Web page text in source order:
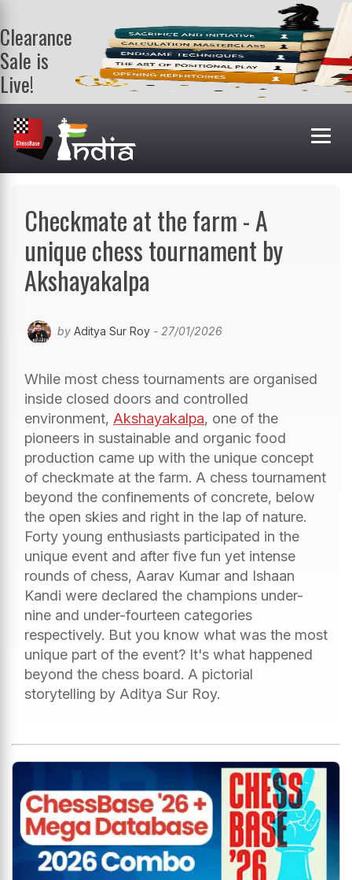
Clearance
Sale is
Live!
Get a FREE
book on
purchasing 2
or more
books. Valid
Checkmate at the farm - A
unique chess tournament by
Akshayakalpa
by Aditya Sur Roy - 27/01/2026
While most chess tournaments are organised
inside closed doors and controlled
environment, Akshayakalpa, one of the
pioneers in sustainable and organic food
production came up with the unique concept
of checkmate at the farm. A chess tournament
beyond the confinements of concrete, below
the open skies and right in the lap of nature.
Forty young enthusiasts participated in the
unique event and after five fun yet intense
rounds of chess, Aarav Kumar and Ishaan
Kandi were declared the champions under-
nine and under-fourteen categories
respectively. But you know what was the most
unique part of the event? It's what happened
beyond the chess board. A pictorial
storytelling by Aditya Sur Roy.